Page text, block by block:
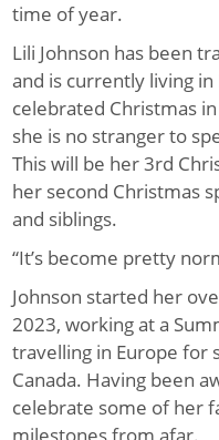
time of year.
Lili Johnson has been
and is currently living
celebrated Christmas
she is no stranger to
This will be her 3rd
her second Christmas
and siblings.
“It’s become pretty
Johnson started her
2023, working at a
travelling in Europe for
Canada. Having been
celebrate some of her